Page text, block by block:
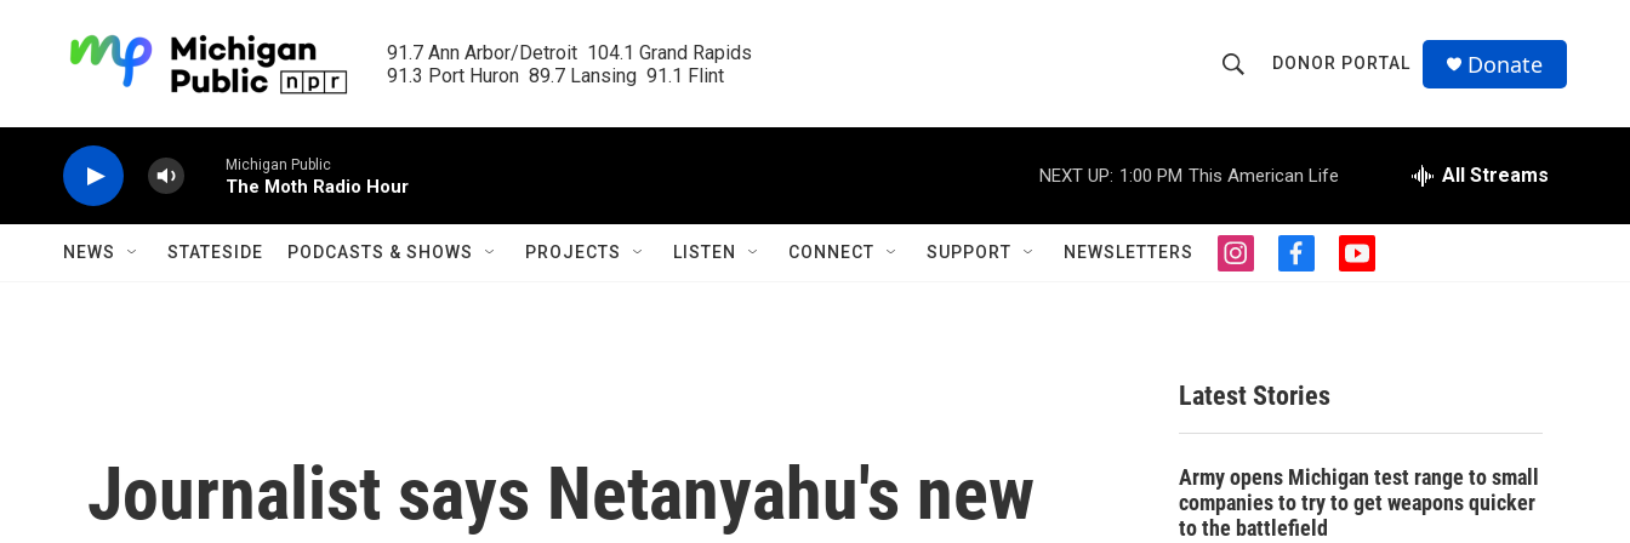
91.7 Ann Arbor/Detroit  104.1 Grand Rapids
91.3 Port Huron  89.7 Lansing  91.1 Flint
h
o
w
S
r
c
h
r
Q
u
DONOR PORTAL Donate
Michigan Public
The Moth Radio Hour
NEXT UP: 1:00 PM This American Life All Streams
NEWS STATESIDE PODCASTS & SHOWS PROJECTS LISTEN CONNECT SUPPORT NEWSLETTERS
i
g
r
a
f
o
o
k
y
Journalist says Netanyahu's new
Latest Stories
Army opens Michigan test range to small
companies to try to get weapons quicker
to the battlefield